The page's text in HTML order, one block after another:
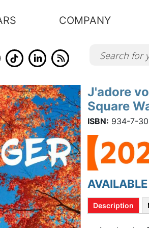
COMPANY
J'adore
Square
ISBN: 934-7-
Description
Skip
to
the
beginning
of
the
images
gallery